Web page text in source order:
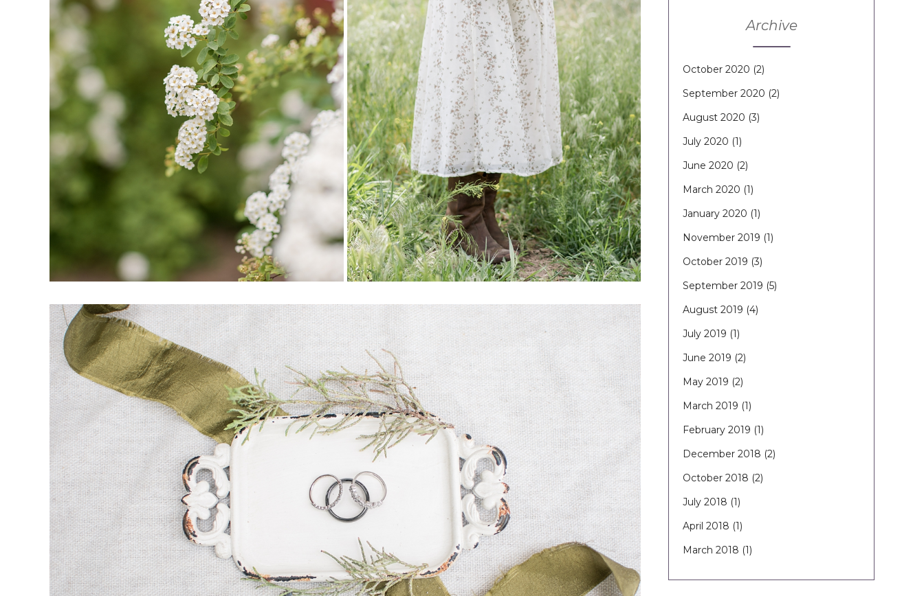
Archive
October 2020 (2)
September 2020 (2)
August 2020 (3)
July 2020 (1)
June 2020 (2)
March 2020 (1)
January 2020 (1)
November 2019 (1)
October 2019 (3)
September 2019 (5)
August 2019 (4)
July 2019 (1)
June 2019 (2)
May 2019 (2)
March 2019 (1)
February 2019 (1)
December 2018 (2)
October 2018 (2)
July 2018 (1)
April 2018 (1)
March 2018 (1)